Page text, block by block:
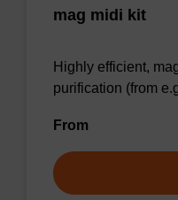
mag midi kit
Highly efficient,
purification (from
From